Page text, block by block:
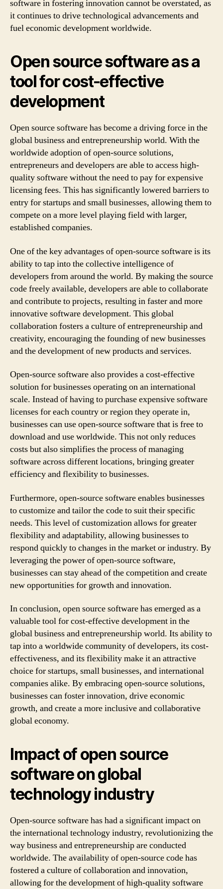
software in fostering innovation cannot be overstated, as
it continues to drive technological advancements and
fuel economic development worldwide.
Open source software as a
tool for cost-effective
development
Open source software has become a driving force in the
global business and entrepreneurship world. With the
worldwide adoption of open-source solutions,
entrepreneurs and developers are able to access high-
quality software without the need to pay for expensive
licensing fees. This has significantly lowered barriers to
entry for startups and small businesses, allowing them to
compete on a more level playing field with larger,
established companies.
One of the key advantages of open-source software is its
ability to tap into the collective intelligence of
developers from around the world. By making the source
code freely available, developers are able to collaborate
and contribute to projects, resulting in faster and more
innovative software development. This global
collaboration fosters a culture of entrepreneurship and
creativity, encouraging the founding of new businesses
and the development of new products and services.
Open-source software also provides a cost-effective
solution for businesses operating on an international
scale. Instead of having to purchase expensive software
licenses for each country or region they operate in,
businesses can use open-source software that is free to
download and use worldwide. This not only reduces
costs but also simplifies the process of managing
software across different locations, bringing greater
efficiency and flexibility to businesses.
Furthermore, open-source software enables businesses
to customize and tailor the code to suit their specific
needs. This level of customization allows for greater
flexibility and adaptability, allowing businesses to
respond quickly to changes in the market or industry. By
leveraging the power of open-source software,
businesses can stay ahead of the competition and create
new opportunities for growth and innovation.
In conclusion, open source software has emerged as a
valuable tool for cost-effective development in the
global business and entrepreneurship world. Its ability to
tap into a worldwide community of developers, its cost-
effectiveness, and its flexibility make it an attractive
choice for startups, small businesses, and international
companies alike. By embracing open-source solutions,
businesses can foster innovation, drive economic
growth, and create a more inclusive and collaborative
global economy.
Impact of open source
software on global
technology industry
Open-source software has had a significant impact on
the international technology industry, revolutionizing the
way business and entrepreneurship are conducted
worldwide. The availability of open-source code has
fostered a culture of collaboration and innovation,
allowing for the development of high-quality software